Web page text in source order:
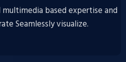
based expertise and
Seamlessly visualize.